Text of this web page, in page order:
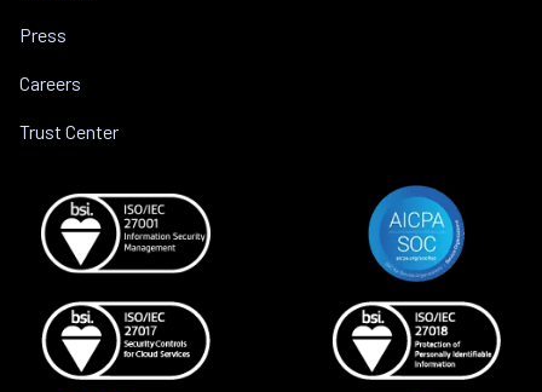
Press
Careers
Trust Center